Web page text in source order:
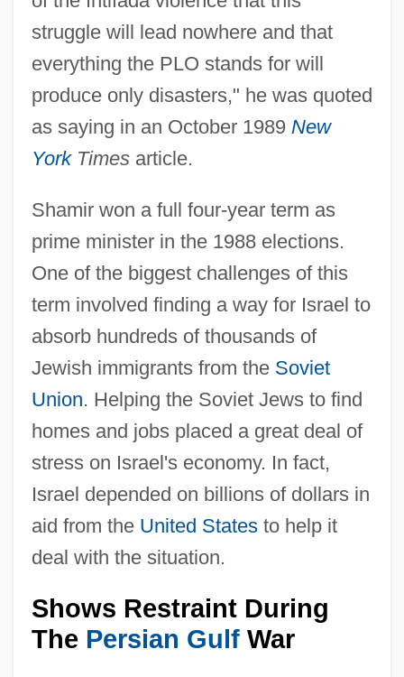
struggle will lead nowhere and that
everything the PLO stands for will
produce only disasters," he was quoted
as saying in an October 1989 New
YorkTimesarticle.
Shamir won a full four-year term as
prime minister in the 1988 elections.
One of the biggest challenges of this
term involved finding a way for Israel to
absorb hundreds of thousands of
Jewish immigrants from the Soviet
Union. Helping the Soviet Jews to find
homes and jobs placed a great deal of
stress on Israel's economy. In fact,
Israel depended on billions of dollars in
aid from the United Statesto help it
deal with the situation.
Shows Restraint During
The Persian GulfWar